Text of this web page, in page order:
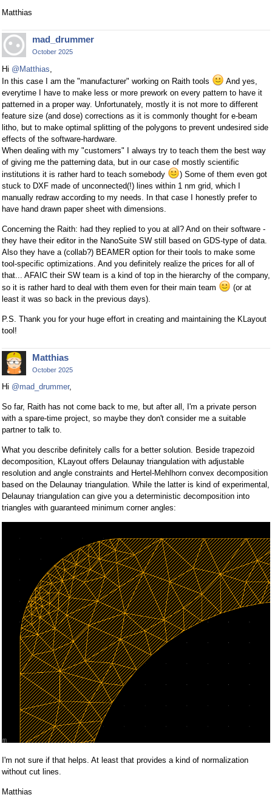
Matthias
mad_drummer
October 2025
Hi @Matthias
In this case I am the "manufacturer" working on Raith tools
And yes,
everytime I have to make less or more prework on every pattern to have it
patterned in a proper way. Unfortunately, mostly it is not more to different
feature size (and dose) corrections as it is commonly thought for e-beam
litho, but to make optimal splitting of the polygons to prevent undesired side
effects of the software-hardware.
When dealing with my "customers" I always try to teach them the best way
of giving me the patterning data, but in our case of mostly scientific
institutions it is rather hard to teach somebody
) Some of them even got
stuck to DXF made of unconnected(!) lines within 1 nm grid, which I
manually redraw according to my needs. In that case I honestly prefer to
have hand drawn paper sheet with dimensions.
Concerning the Raith: had they replied to you at all? And on their software -
they have their editor in the NanoSuite SW still based on GDS-type of data.
Also they have a (collab?) BEAMER option for their tools to make some
tool-specific optimizations. And you definitely realize the prices for all of
that... AFAIC their SW team is a kind of top in the hierarchy of the company,
so it is rather hard to deal with them even for their main team
(or at
least it was so back in the previous days).
P.S. Thank you for your huge effort in creating and maintaining the KLayout
tool!
Matthias
October 2025
Hi @mad_drummer,
So far, Raith has not come back to me, but after all, I'm a private person
with a spare-time project, so maybe they don't consider me a suitable
partner to talk to.
What you describe definitely calls for a better solution. Beside trapezoid
decomposition, KLayout offers Delaunay triangulation with adjustable
resolution and angle constraints and Hertel-Mehlhorn convex decomposition
based on the Delaunay triangulation. While the latter is kind of experimental,
Delaunay triangulation can give you a deterministic decomposition into
triangles with guaranteed minimum corner angles:
I'm not sure if that helps. At least that provides a kind of normalization
without cut lines.
Matthias